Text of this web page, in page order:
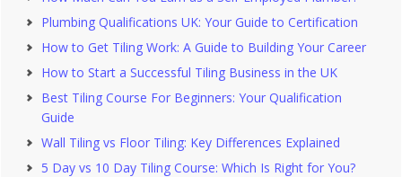
Plumbing Qualifications UK: Your Guide to Certification
How to Get Tiling Work: A Guide to Building Your Career
How to Start a Successful Tiling Business in the UK
Best Tiling Course For Beginners: Your Qualification
Guide
Wall Tiling vs Floor Tiling: Key Differences Explained
5 Day vs 10 Day Tiling Course: Which Is Right for You?